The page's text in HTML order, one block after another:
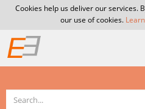
Cookies help us deliver our services.
our use of cookies.